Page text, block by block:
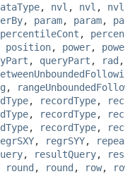
, nvl , nvl , nvl
, param, param,
percentileCont ,
position, power,
, queryPart , rad
,
, recordType,
, recordType,
, recordType,
, regrSYY,
, resultQuery,
round , round , row,